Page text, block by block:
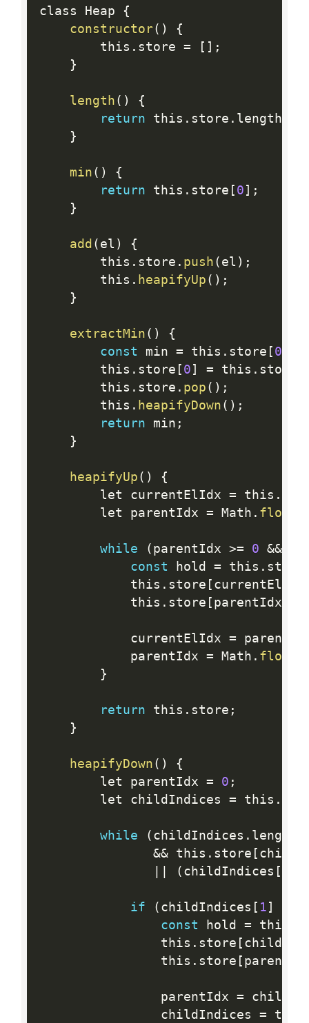
class Heap
{
constructor( )
{
        this
. store = [ ] ;
}
length ( )
{
return this . store . length
}
min ( )
{
return this . store [ 0 ] ;
}
add ( el )
{
        this
. store . push ( el ) ;
        this
. heapifyUp ( ) ;
}
extractMin ( )
{
const min = this . store [ 0
        this
. store [ 0 ] = this . store
        this
. store . pop ( ) ;
        this
. heapifyDown ( ) ;
return min ;
}
heapifyUp ( )
{
        let currentElIdx
= this .
        let parentIdx
= Math . floor
while ( parentIdx >= 0 &&
const hold = this . store
            this
. store [ currentElIdx
            this
. store [ parentIdx
            currentElIdx
=
            parentIdx
= Math . floor
}
return this . store ;
}
heapifyDown ( )
{
        let parentIdx
= 0 ;
        let childIndices
= this .
while ( childIndices . length
&& this . store [
( childIndices [
if ( childIndices [ 1 ]
const hold = this
                this
. store [
                this
. store [
                parentIdx
=
                childIndices
= this